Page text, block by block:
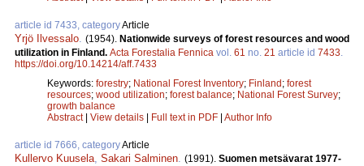
article id 7433, categoryArticle
Yrjö Ilvessalo. (1954). Nationwide surveys of forest resources and wood
utilization in Finland. Acta Forestalia Fennica vol. 61 no. 21 article id 7433.
https://doi.org/10.14214/aff.7433
Keywords: forestry; National Forest Inventory; Finland ; forest
resources; wood utilization; forest balance; National Forest Survey;
growth balance
Abstract| View details Full text in PDF Author Info
article id 7666, categoryArticle
Kullervo Kuusela, Sakari Salminen. (1991). Suomen metsävarat 1977-